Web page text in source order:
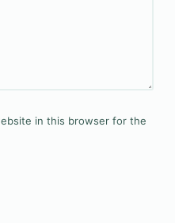
in this browser for the